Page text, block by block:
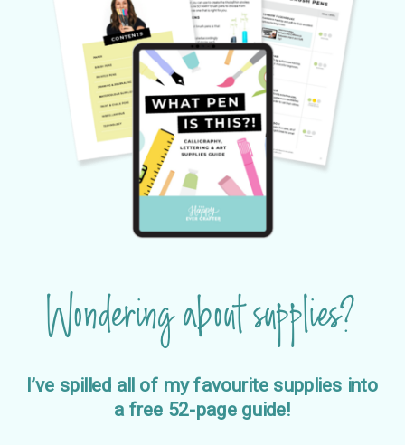
I’ve spilled all of my favourite supplies into
a free 52-page guide!
Wondering about supplies?